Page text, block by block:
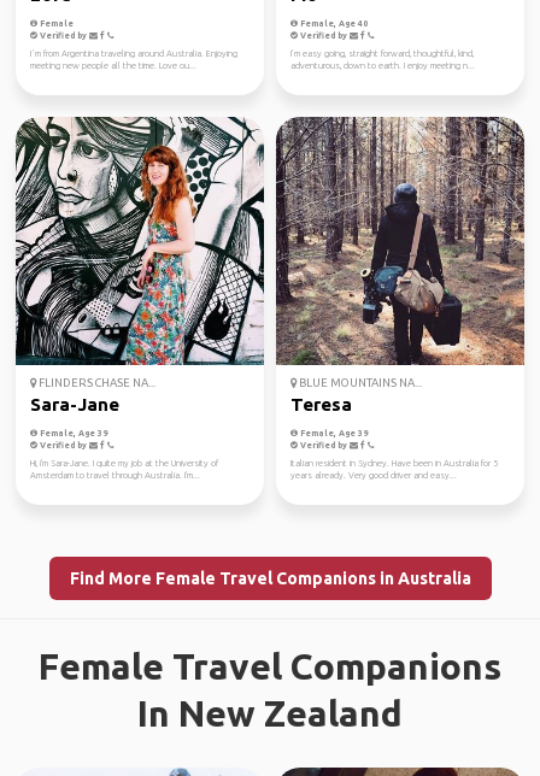
Female
Verified by
I´m from Argentina traveling around Australia. Enjoying
meeting new people all the time. Love ou...
Female, Age 40
Verified by
I’m easy going, straight forward, thoughtful, kind,
adventurous, down to earth. I enjoy meeting n...
FLINDERS CHASE NA...
Sara-Jane
Female, Age 39
Verified by
Hi, i'm Sara-Jane. I quite my job at the University of
Amsterdam to travel through Australia. I'm...
BLUE MOUNTAINS NA...
Teresa
Female, Age 39
Verified by
Italian resident in Sydney. Have been in Australia for 5
years already. Very good driver and easy...
Find More Female Travel Companions in Australia
Female Travel Companions
In New Zealand